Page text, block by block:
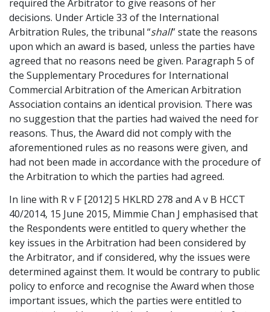
required the Arbitrator to give reasons of her
decisions. Under Article 33 of the International
Arbitration Rules, the tribunal “shall” state the reasons
upon which an award is based, unless the parties have
agreed that no reasons need be given. Paragraph 5 of
the Supplementary Procedures for International
Commercial Arbitration of the American Arbitration
Association contains an identical provision. There was
no suggestion that the parties had waived the need for
reasons. Thus, the Award did not comply with the
aforementioned rules as no reasons were given, and
had not been made in accordance with the procedure of
the Arbitration to which the parties had agreed.
In line with R v F [2012] 5 HKLRD 278 and A v B HCCT
40/2014, 15 June 2015, Mimmie Chan J emphasised that
the Respondents were entitled to query whether the
key issues in the Arbitration had been considered by
the Arbitrator, and if considered, why the issues were
determined against them. It would be contrary to public
policy to enforce and recognise the Award when those
important issues, which the parties were entitled to